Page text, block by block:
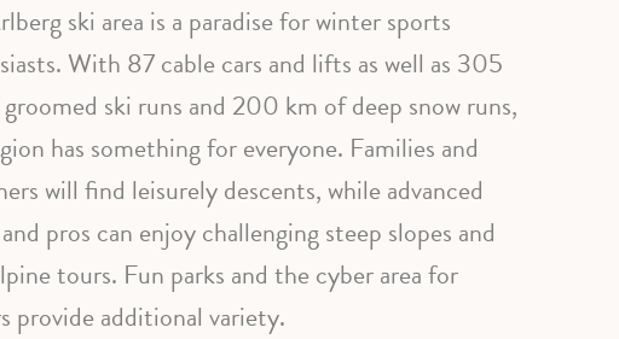
ski area is a paradise for winter sports
With 87 cable cars and lifts as well as 305
ski runs and 200 km of deep snow runs,
has something for everyone. Families and
will find leisurely descents, while advanced
pros can enjoy challenging steep slopes and
tours. Fun parks and the cyber area for
provide additional variety.